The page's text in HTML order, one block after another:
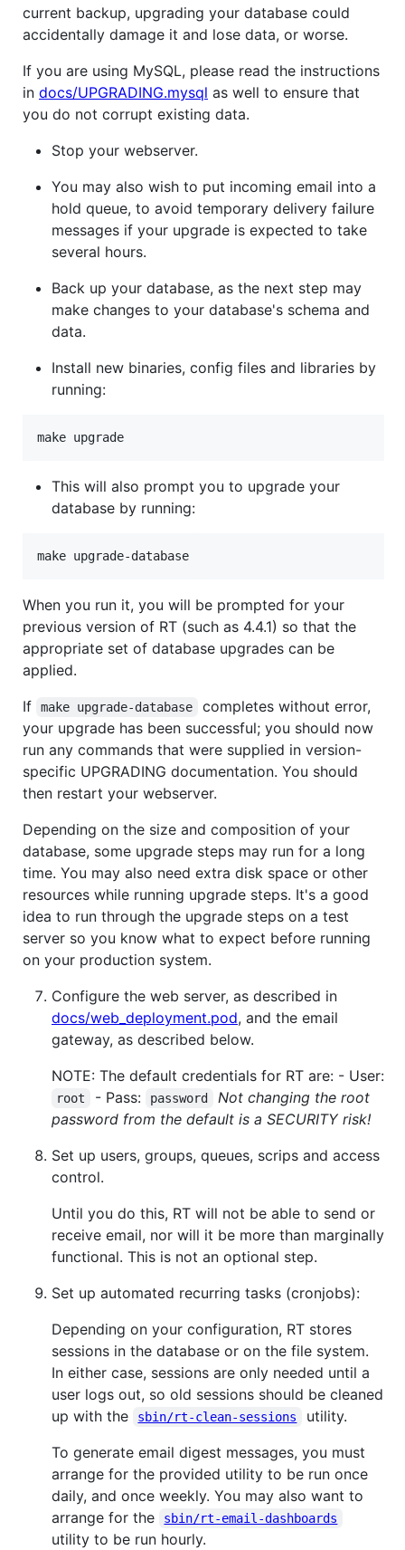
current backup, upgrading your database could
accidentally damage it and lose data, or worse.
If you are using MySQL, please read the instructions
in docs/UPGRADING.mysql as well to ensure that
you do not corrupt existing data.
Stop your webserver.
You may also wish to put incoming email into a
hold queue, to avoid temporary delivery failure
messages if your upgrade is expected to take
several hours.
Back up your database, as the next step may
make changes to your database's schema and
data.
Install new binaries, config files and libraries by
running:
This will also prompt you to upgrade your
database by running:
When you run it, you will be prompted for your
previous version of RT (such as 4.4.1) so that the
appropriate set of database upgrades can be
applied.
If
make upgrade-database
completes without error,
your upgrade has been successful; you should now
run any commands that were supplied in version-
specific UPGRADING documentation. You should
then restart your webserver.
Depending on the size and composition of your
database, some upgrade steps may run for a long
time. You may also need extra disk space or other
resources while running upgrade steps. It's a good
idea to run through the upgrade steps on a test
server so you know what to expect before running
on your production system.
Configure the web server, as described in
docs/web_deployment.pod, and the email
gateway, as described below.
NOTE: The default credentials for RT are: - User:
root - Pass: password
Not changing the root
password from the default is a SECURITY risk!
Set up users, groups, queues, scrips and access
control.
Until you do this, RT will not be able to send or
receive email, nor will it be more than marginally
functional. This is not an optional step.
Set up automated recurring tasks (cronjobs):
Depending on your configuration, RT stores
sessions in the database or on the file system.
In either case, sessions are only needed until a
user logs out, so old sessions should be cleaned
up with the
sbin/rt-clean-sessions
utility.
To generate email digest messages, you must
arrange for the provided utility to be run once
daily, and once weekly. You may also want to
arrange for the
sbin/rt-email-dashboards
utility to be run hourly.